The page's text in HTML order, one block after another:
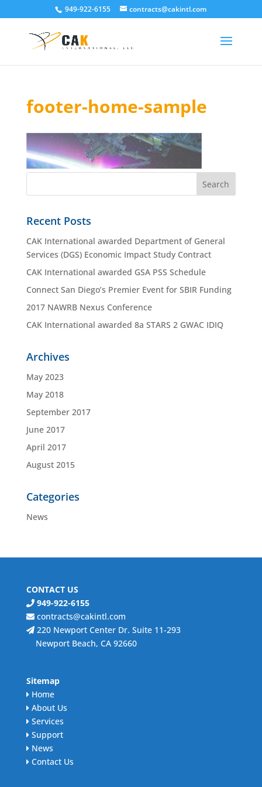
949-922-6155 contracts@cakintl.com
footer-home-sample
Recent Posts
CAK International awarded Department of General
Services (DGS) Economic Impact Study Contract
CAK International awarded GSA PSS Schedule
Connect San Diego’s Premier Event for SBIR Funding
2017 NAWRB Nexus Conference
CAK International awarded 8a STARS 2 GWAC IDIQ
Archives
May 2023
May 2018
September 2017
June 2017
April 2017
August 2015
Categories
News
CONTACT US
949-922-6155
contracts@cakintl.com
220 Newport Center Dr. Suite 11-293
Newport Beach, CA 92660
Sitemap
Home
About Us
Services
Support
News
Contact Us